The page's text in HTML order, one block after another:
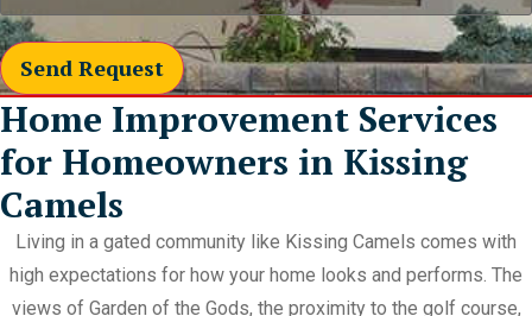
Send Request
Home Improvement Services
for Homeowners in Kissing
Camels
Living in a gated community like Kissing Camels comes with
high expectations for how your home looks and performs. The
views of Garden of the Gods, the proximity to the golf course,